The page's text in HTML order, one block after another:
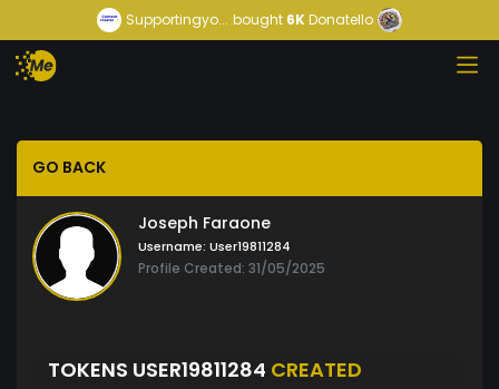
Supportingyo... bought 6KDonatello
GO BACK
Joseph Faraone
Username: User19811284
Profile Created: 31/05/2025
TOKENS USER19811284 CREATED